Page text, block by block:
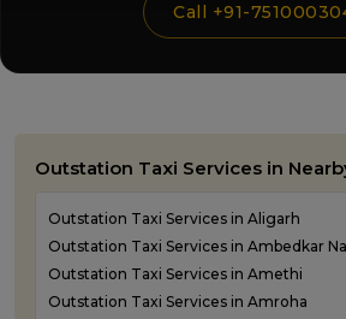
Call +91-
Outstation Taxi Services in
Outstation Taxi Services in Aligarh
Outstation Taxi Services in Ambedkar
Outstation Taxi Services in Amethi
Outstation Taxi Services in Amroha